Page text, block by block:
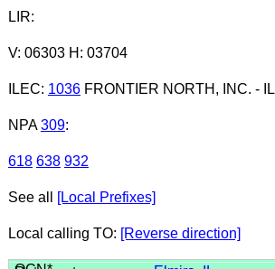
LIR:
V: 06303 H: 03704
ILEC: 1036FRONTIER NORTH, INC. - IL
NPA 309:
618 638 932
See all [Local Prefixes]
Local calling TO: [Reverse direction]